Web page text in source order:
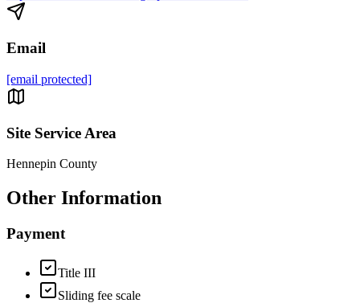
Email
[email protected]
Site Service Area
Hennepin County
Other Information
Payment
Title III
Sliding fee scale